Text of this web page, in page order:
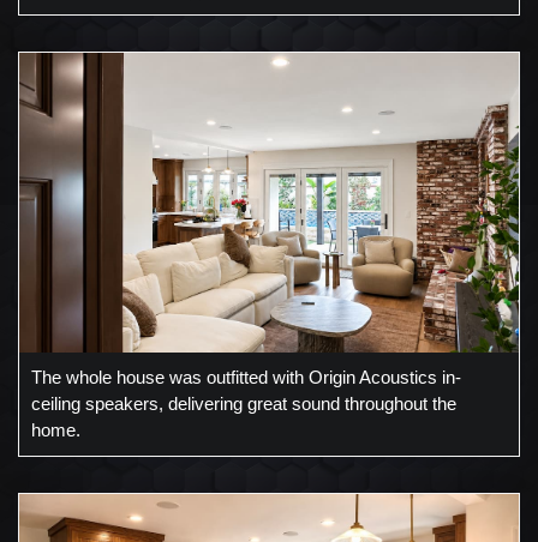
The whole house was outfitted with Origin Acoustics in-
ceiling speakers, delivering great sound throughout the
home.